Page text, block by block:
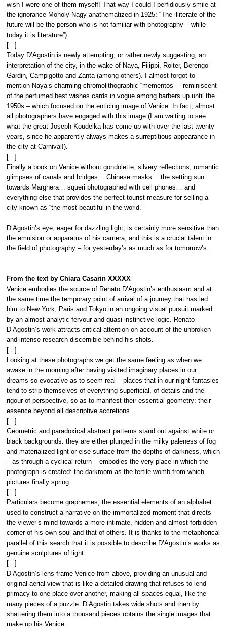
wish I were one of them myself! That way I could I perfidiously smile at
the ignorance Moholy-Nagy anathematized in 1925: “The illiterate of the
future will be the person who is not familiar with photography – while
today it is literature”).
[...]
Today D’Agostin is newly attempting, or rather newly suggesting, an
interpretation of the city, in the wake of Naya, Filippi, Roiter, Berengo-
Gardin, Campigotto and Zanta (among others). I almost forgot to
mention Naya’s charming chromolithographic “mementos” – reminiscent
of the perfumed best wishes cards in vogue among barbers up until the
1950s – which focused on the enticing image of Venice. In fact, almost
all photographers have engaged with this image (I am waiting to see
what the great Joseph Koudelka has come up with over the last twenty
years, since he apparently always makes a surreptitious appearance in
the city at Carnival!).
[...]
Finally a book on Venice without gondolette, silvery reflections, romantic
glimpses of canals and bridges… Chinese masks… the setting sun
towards Marghera… squeri photographed with cell phones… and
everything else that provides the perfect tourist measure for selling a
city known as “the most beautiful in the world.”
D’Agostin’s eye, eager for dazzling light, is certainly more sensitive than
the emulsion or apparatus of his camera, and this is a crucial talent in
the field of photography – for yesterday’s as much as for tomorrow’s.
From the text by Chiara CasarinXXXXX
Venice embodies the source of Renato D’Agostin’s enthusiasm and at
the same time the temporary point of arrival of a journey that has led
him to New York, Paris and Tokyo in an ongoing visual pursuit marked
by an almost analytic fervour and quasi-instinctive logic. Renato
D’Agostin’s work attracts critical attention on account of the unbroken
and intense research discernible behind his shots.
[...]
Looking at these photographs we get the same feeling as when we
awake in the morning after having visited imaginary places in our
dreams so evocative as to seem real – places that in our night fantasies
tend to strip themselves of everything superficial, of details and the
rigour of perspective, so as to manifest their essential geometry: their
essence beyond all descriptive accretions.
[...]
Geometric and paradoxical abstract patterns stand out against white or
black backgrounds: they are either plunged in the milky paleness of fog
and materialized light or else surface from the depths of darkness, which
– as through a cyclical return – embodies the very place in which the
photograph is created: the darkroom as the fertile womb from which
pictures finally spring.
[...]
Particulars become graphemes, the essential elements of an alphabet
used to construct a narrative on the immortalized moment that directs
the viewer’s mind towards a more intimate, hidden and almost forbidden
corner of his own soul and that of others. It is thanks to the metaphorical
parallel of this search that it is possible to describe D’Agostin’s works as
genuine sculptures of light.
[...]
D’Agostin’s lens frame Venice from above, providing an unusual and
original aerial view that is like a detailed drawing that refuses to lend
primacy to one place over another, making all spaces equal, like the
many pieces of a puzzle. D’Agostin takes wide shots and then by
shattering them into a thousand pieces obtains the single images that
make up his Venice.